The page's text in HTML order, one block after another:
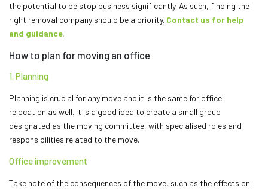
the potential to be stop business significantly. As such, finding the
right removal company should be a priority. Contact us for help
and guidance.
How to plan for moving an office
1. Planning
Planning is crucial for any move and it is the same for office
relocation as well. It is a good idea to create a small group
designated as the moving committee, with specialised roles and
responsibilities related to the move.
Office improvement
Take note of the consequences of the move, such as the effects on